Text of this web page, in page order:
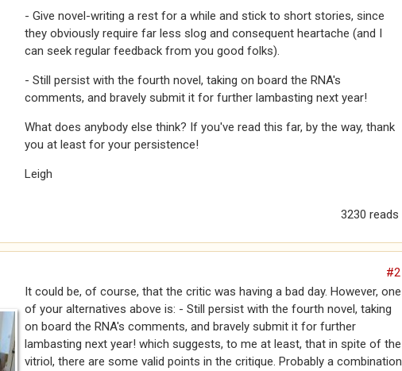
- Give novel-writing a rest for a while and stick to short stories, since
they obviously require far less slog and consequent heartache (and I
can seek regular feedback from you good folks).
- Still persist with the fourth novel, taking on board the RNA's
comments, and bravely submit it for further lambasting next year!
What does anybody else think? If you've read this far, by the way, thank
you at least for your persistence!
Leigh
3230 reads
#2
It could be, of course, that the critic was having a bad day. However, one
of your alternatives above is: - Still persist with the fourth novel, taking
on board the RNA's comments, and bravely submit it for further
lambasting next year! which suggests, to me at least, that in spite of the
vitriol, there are some valid points in the critique. Probably a combination